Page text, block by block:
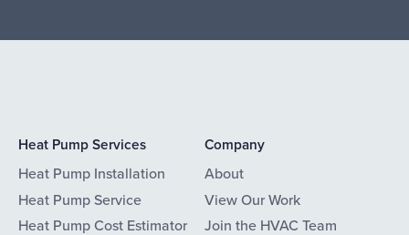
Heat Pump Services
Heat Pump Installation
Heat Pump Service
Heat Pump Cost Estimator
Company
About
View Our Work
Join the HVAC Team